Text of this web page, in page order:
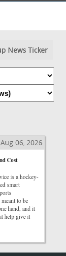
News Ticker
Aug 06, 2026
Cost
is a hockey-
smart
to be
hand, and it
help give it